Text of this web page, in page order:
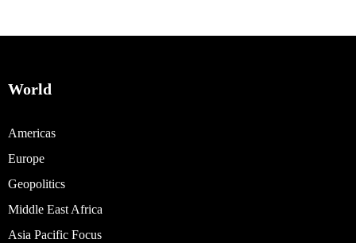
World
Americas
Europe
Geopolitics
Middle East Africa
Asia Pacific Focus